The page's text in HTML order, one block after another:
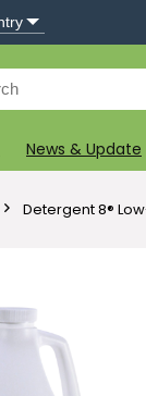
News & Update
Detergent 8®